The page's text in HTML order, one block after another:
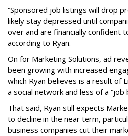
“Sponsored job listings will drop
likely stay depressed until
over and are financially confident
according to Ryan.
On for Marketing Solutions, ad
been growing with increased
which Ryan believes is a result of
a social network and less of a “job
That said, Ryan still expects
to decline in the near term,
business companies cut their